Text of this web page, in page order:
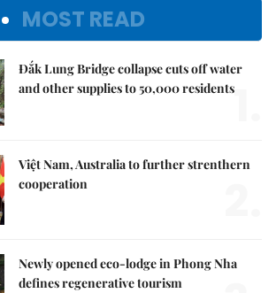
MOST READ
Đắk Lung Bridge collapse cuts off water
and other supplies to 50,000 residents1.
Việt Nam, Australia to further strenthern
cooperation
Newly opened eco-lodge in Phong Nha
defines regenerative tourism